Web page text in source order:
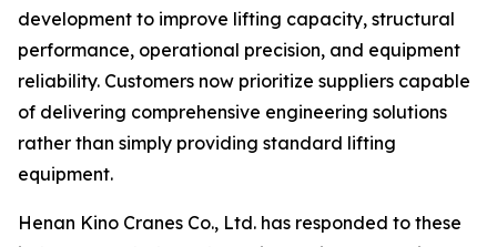
development to improve lifting capacity, structural
performance, operational precision, and equipment
reliability. Customers now prioritize suppliers capable
of delivering comprehensive engineering solutions
rather than simply providing standard lifting
equipment.
Henan Kino Cranes Co., Ltd. has responded to these